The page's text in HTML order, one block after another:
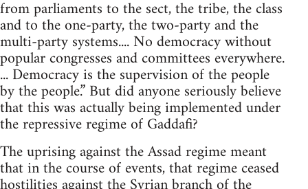
from parliaments to the sect, the tribe, the class
and to the one-party, the two-party and the
multi-party systems.... No democracy without
popular congresses and committees everywhere.
... Democracy is the supervision of the people
by the people.” But did anyone seriously believe
that this was actually being implemented under
the repressive regime of Gaddafi?
The uprising against the Assad regime meant
that in the course of events, that regime ceased